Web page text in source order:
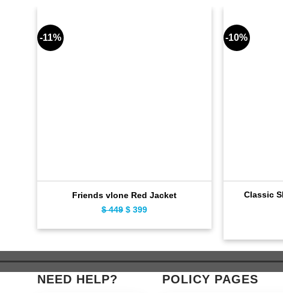
-11%
Friends vlone Red Jacket
$449 Original
$ 449.
$ 399
$ 399.
-10%
Classic
NEED HELP? POLICY PAGES